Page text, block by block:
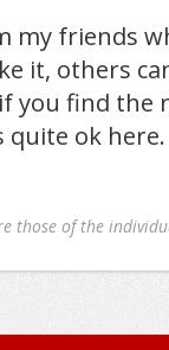
my friends
it, others
you find the
quite ok here.
those of the